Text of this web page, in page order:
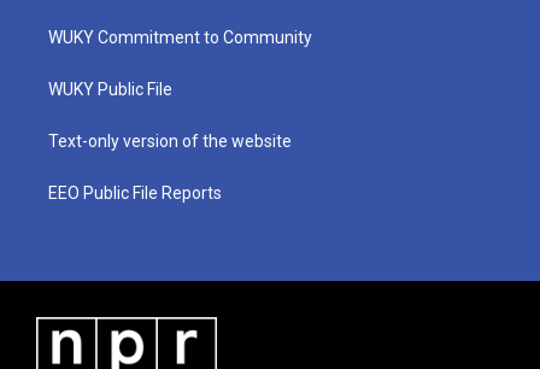
t
e
a
g
a
u
b
b
o
WUKY Commitment to Community
WUKY Public File
Text-only version of the website
EEO Public File Reports